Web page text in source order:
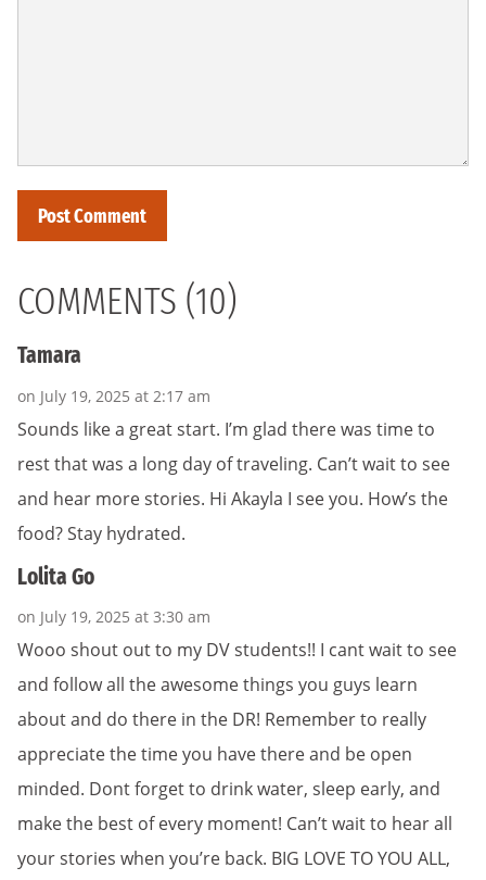
COMMENTS (10)
Tamara
on July 19, 2025 at 2:17 am
Sounds like a great start. I’m glad there was time to
rest that was a long day of traveling. Can’t wait to see
and hear more stories. Hi Akayla I see you. How’s the
food? Stay hydrated.
Lolita Go
on July 19, 2025 at 3:30 am
Wooo shout out to my DV students!! I cant wait to see
and follow all the awesome things you guys learn
about and do there in the DR! Remember to really
appreciate the time you have there and be open
minded. Dont forget to drink water, sleep early, and
make the best of every moment! Can’t wait to hear all
your stories when you’re back. BIG LOVE TO YOU ALL,